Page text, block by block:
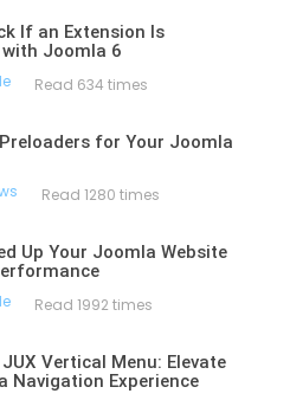
If an Extension Is
Joomla 6
Read 634 times
for Your Joomla
Read 1280 times
Up Your Joomla Website
Read 1992 times
Vertical Menu: Elevate
Navigation Experience